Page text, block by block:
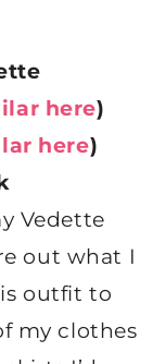
here)
here)
Vedette
out what I
outfit to
my clothes